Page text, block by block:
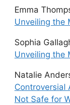
Emma
Unveiling the
Sophia
Unveiling the
Natalie
Controversial
Not Safe for